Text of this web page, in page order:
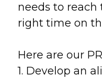
needs to
right time on
Here are our
1. Develop an